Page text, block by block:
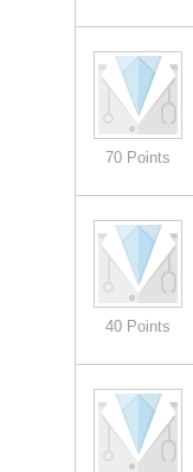
70 Points
40 Points